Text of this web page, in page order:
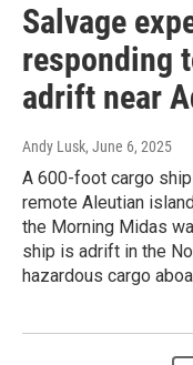
Salvage
responding
adrift near
Andy Lusk, June 6, 2025
A 600-foot cargo
remote Aleutian
the Morning Midas
ship is adrift in the
hazardous cargo